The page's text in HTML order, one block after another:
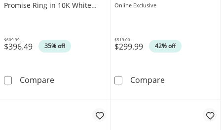
Promise Ring in 10K White
$396.49 35% off
Was
$609.99
Compare1/4 CT. T.W. Heart-Shaped Lab-Grown
Online Exclusive
$299.99 42% off
Was
$519.00
Compare1/15 CT. T.W.